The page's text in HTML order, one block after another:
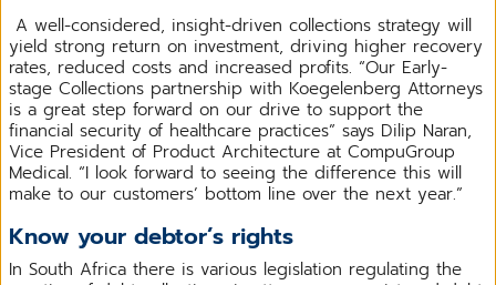
A well-considered, insight-driven collections strategy will
yield strong return on investment, driving higher recovery
rates, reduced costs and increased profits. “Our Early-
stage Collections partnership with Koegelenberg Attorneys
is a great step forward on our drive to support the
financial security of healthcare practices” says Dilip Naran,
Vice President of Product Architecture at CompuGroup
Medical. “I look forward to seeing the difference this will
make to our customers’ bottom line over the next year.”
Know your debtor’s rights
In South Africa there is various legislation regulating the